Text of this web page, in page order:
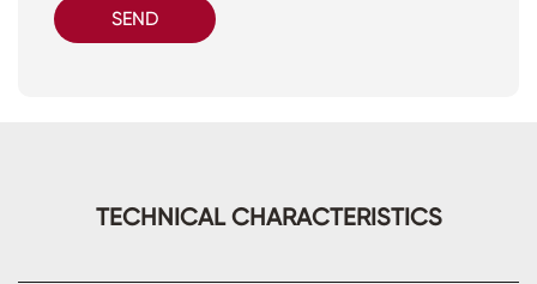
SEND
TECHNICAL CHARACTERISTICS